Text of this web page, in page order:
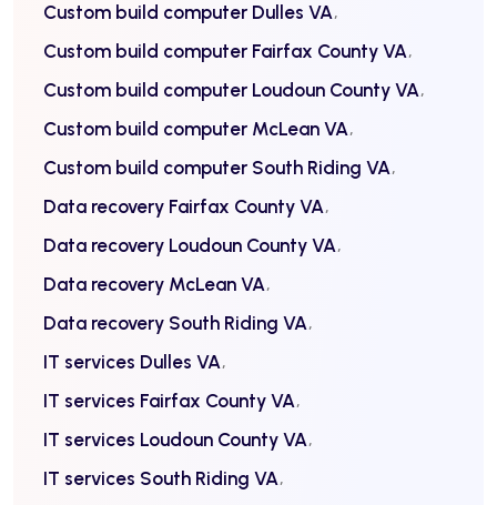
Custom build computer Dulles VA
Custom build computer Fairfax County VA
Custom build computer Loudoun County VA
Custom build computer McLean VA
Custom build computer South Riding VA
Data recovery Fairfax County VA
Data recovery Loudoun County VA
Data recovery McLean VA
Data recovery South Riding VA
IT services Dulles VA
IT services Fairfax County VA
IT services Loudoun County VA
IT services South Riding VA